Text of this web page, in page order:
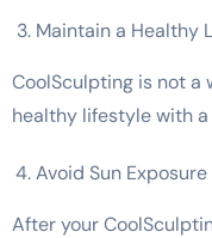
Maintain a Healthy
CoolSculpting is not a
healthy lifestyle with
Avoid Sun Exposure
After your